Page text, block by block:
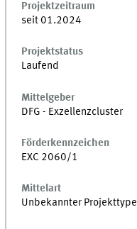
Projektzeitraum
seit 01.2024
Projektstatus
Laufend
Mittelgeber
DFG - Exzellenzcluster
Förderkennzeichen
EXC 2060/1
Mittelart
Unbekannter Projekttype